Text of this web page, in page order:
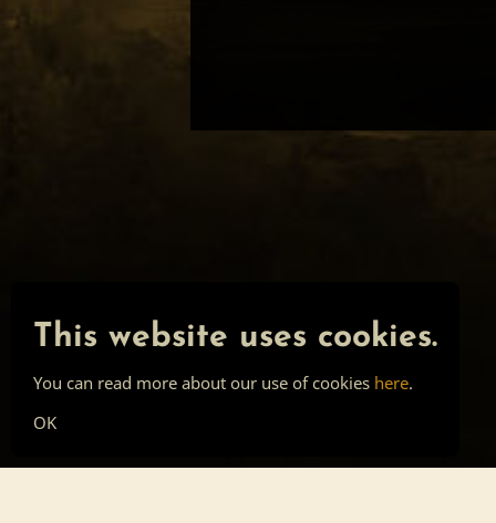
This website uses cookies.
You can read more about our use of cookies here.
OK